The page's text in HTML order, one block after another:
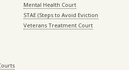
Mental Health Court
STAE (Steps to Avoid Eviction
Veterans Treatment Court